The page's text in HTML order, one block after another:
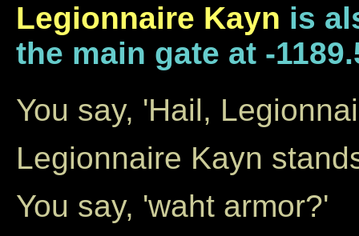
Legionnaire Kayn is
the main gate at -
You say, 'Hail,
Legionnaire Kayn
You say, 'waht armor?'